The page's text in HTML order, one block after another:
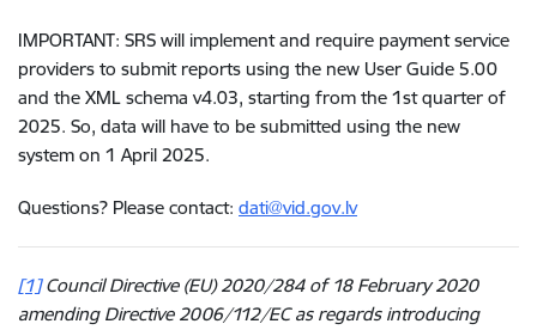
IMPORTANT: SRS will implement and require payment service
providers to submit reports using the new User Guide 5.00
and the XML schema v4.03, starting from the 1st quarter of
2025. So, data will have to be submitted using the new
system on 1 April 2025.
Questions? Please contact: dati@vid.gov.lv
[1]Council Directive (EU) 2020/284 of 18 February 2020
amending Directive 2006/112/EC as regards introducing